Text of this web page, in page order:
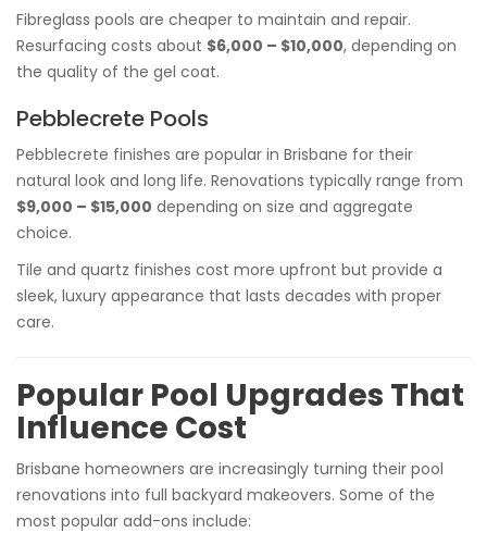
Fibreglass pools are cheaper to maintain and repair.
Resurfacing costs about $6,000 – $10,000, depending on
the quality of the gel coat.
Pebblecrete Pools
Pebblecrete finishes are popular in Brisbane for their
natural look and long life. Renovations typically range from
$9,000 – $15,000 depending on size and aggregate
choice.
Tile and quartz finishes cost more upfront but provide a
sleek, luxury appearance that lasts decades with proper
care.
Popular Pool Upgrades That
Influence Cost
Brisbane homeowners are increasingly turning their pool
renovations into full backyard makeovers. Some of the
most popular add-ons include: